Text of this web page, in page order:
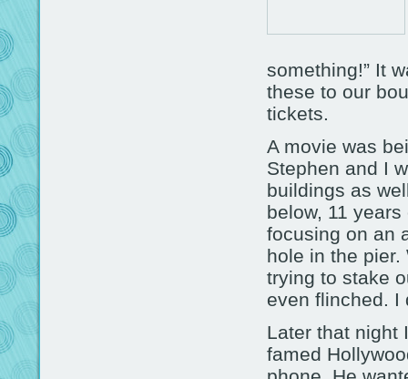
something!” It
these to our
tickets.
A movie was
Stephen and I
buildings as
below, 11
focusing on an
hole in the
trying to stake
even flinched. I
Later that night
famed